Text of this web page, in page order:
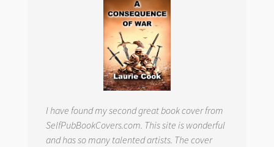
I have found my second great book cover from
SelfPubBookCovers.com. This site is wonderful
and has so many talented artists. The cover